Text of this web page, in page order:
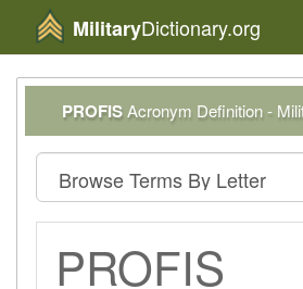
MilitaryDictionary.org
PROFISAcronym Definition -
PROFIS